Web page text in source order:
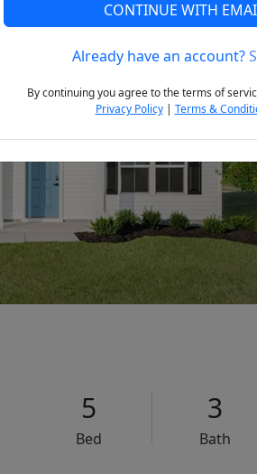
5
Bed
3
Bath
CONTINUE WITH
Already have an account?
By continuing you agree to the terms of
Privacy Policy| Terms &